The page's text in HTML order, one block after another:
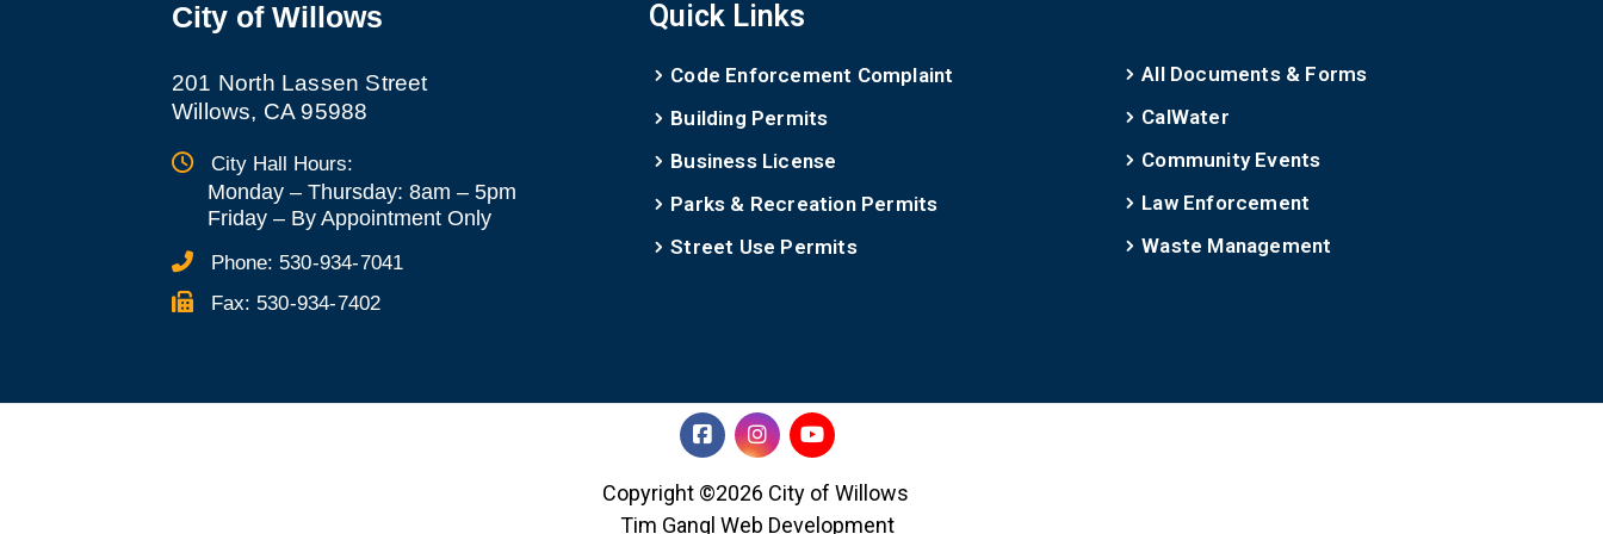
City of Willows
201 North Lassen Street
Willows, CA 95988
City Hall Hours:
Monday – Thursday: 8am – 5pm
Friday – By Appointment Only
Phone: 530-934-7041
Fax: 530-934-7402
Quick Links
Code Enforcement Complaint
Building Permits
Business License
Parks & Recreation Permits
Street Use Permits
All Documents & Forms
CalWater
Community Events
Law Enforcement
Waste Management
Copyright ©2026 City of Willows
Tim Gangl Web Development